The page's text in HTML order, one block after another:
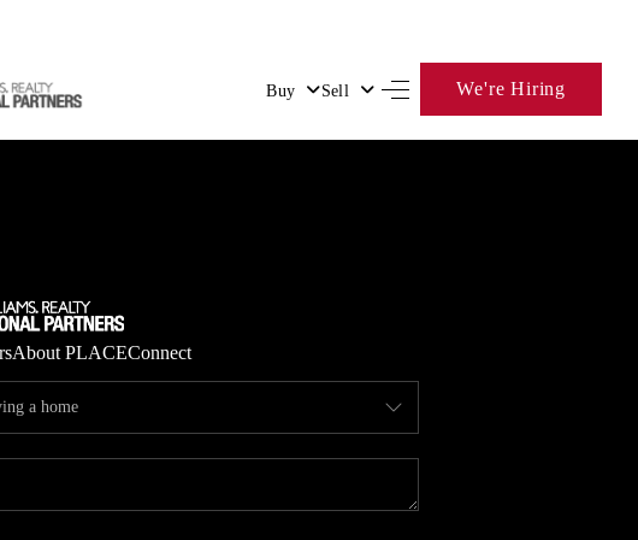
Buy Sell We're Hiring
HOME
SELLING
FINANCING
About PLACEConnect